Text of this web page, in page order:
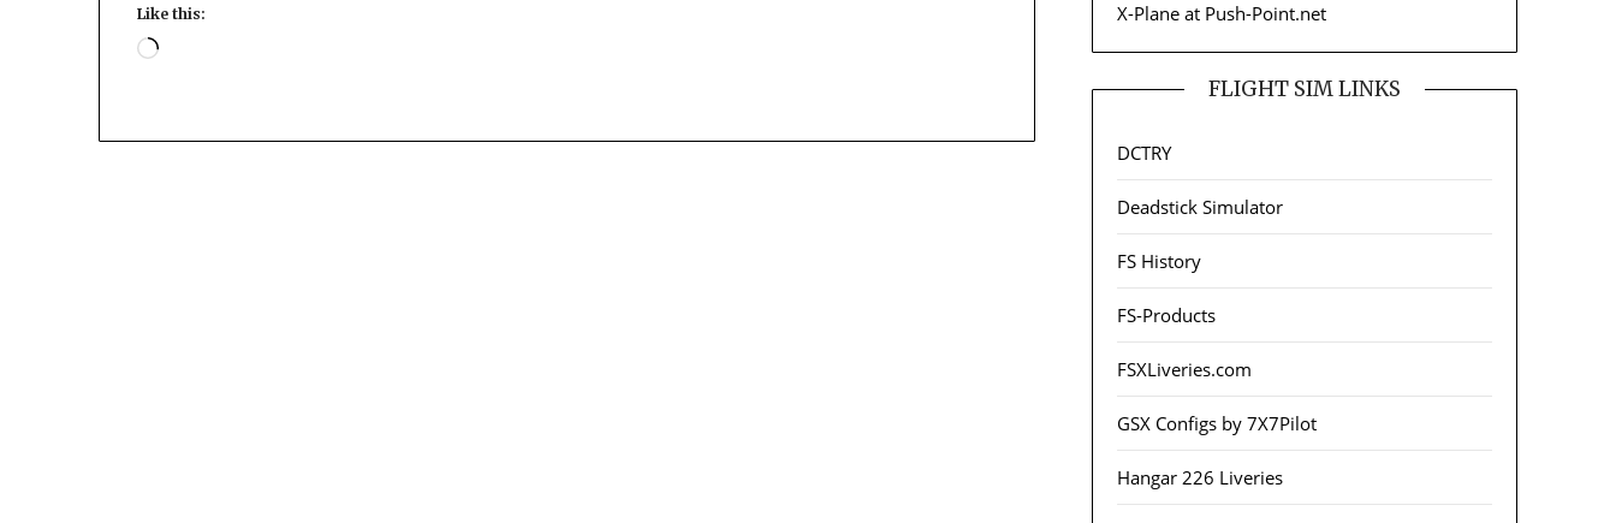
Like this:
Loading…
X-Plane at Push-Point.net
FLIGHT SIM LINKS
DCTRY
Deadstick Simulator
FS History
FS-Products
FSXLiveries.com
GSX Configs by 7X7Pilot
Hangar 226 Liveries